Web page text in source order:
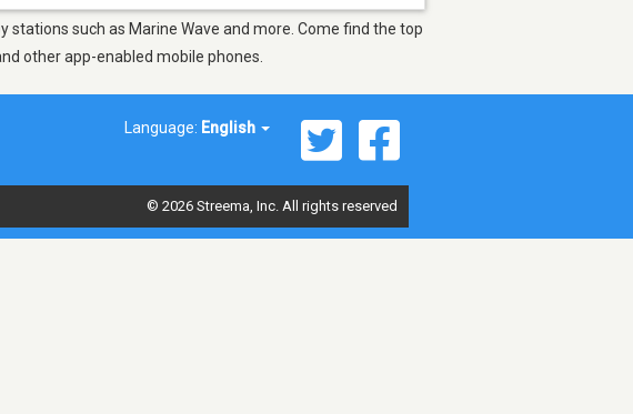
stations such as Marine Wave and more. Come find the top
other app-enabled mobile phones.
Language: English
© 2026 Streema, Inc. All rights reserved